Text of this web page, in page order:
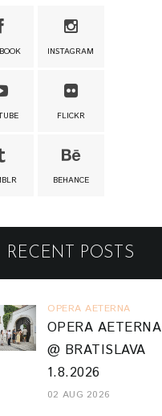
INSTAGRAM
FLICKR
BEHANCE
RECENT POSTS
OPERA AETERNA
OPERA AETERNA
@ BRATISLAVA
1.8.2026
02 AUG 2026